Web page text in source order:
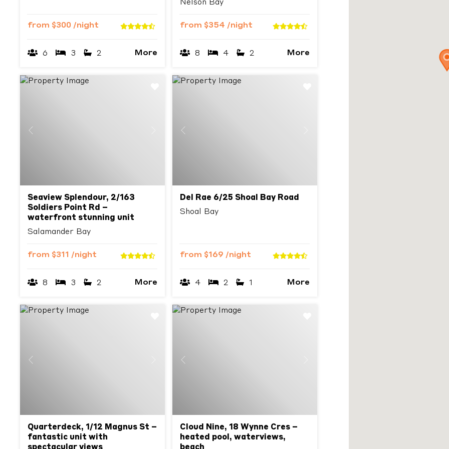
from $300 /night
6 3 2 More
Nelson Bay
from $354 /night
8 4 2 More
Previous
Seaview Splendour, 2/163
Soldiers Point Rd –
waterfront stunning unit
Salamander Bay
from $311 /night
8 3 2 More
Previous
Del Rae 6/25 Shoal Bay Road
Shoal Bay
from $169 /night
4 2 1 More
Previous
Quarterdeck, 1/12 Magnus St –
fantastic unit with
Previous
Cloud Nine, 18 Wynne Cres –
heated pool, waterviews,